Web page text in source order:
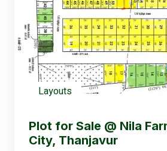
Layouts
Plot for Sale @ Nila
City, Thanjavur